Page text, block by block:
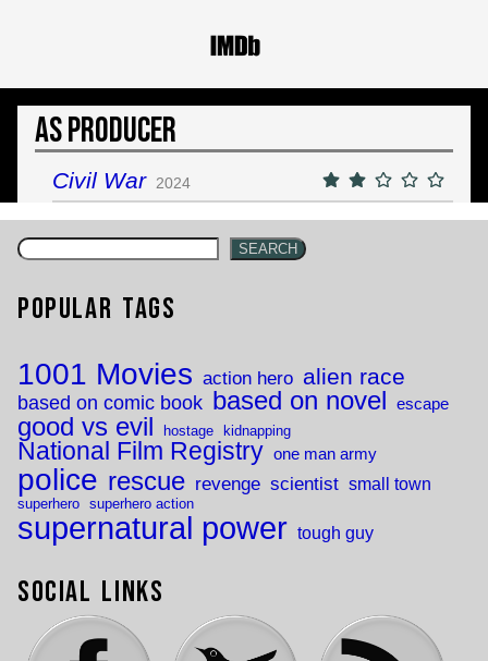
As Producer
Civil War 2024
SEARCH
Popular Tags
1001 Movies action hero alien race
based on comic book based on novel escape
good vs evil hostage kidnapping
National Film Registry one man army
police rescue revenge scientist small town
superhero superhero action
supernatural power tough guy
Social Links